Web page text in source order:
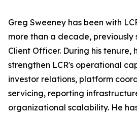
Greg Sweeney has been with
more than a decade, previously
Client Officer. During his tenure,
strengthen LCR's operational
investor relations, platform
servicing, reporting
organizational scalability. He